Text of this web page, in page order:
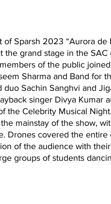
of Sparsh 2023 “Aurora
grand stage in the
of the public
Sharma and Band for
Sachin Sanghvi and
singer Divya Kumar
the Celebrity Musical
mainstay of the show,
Drones covered the
of the audience with
groups of students